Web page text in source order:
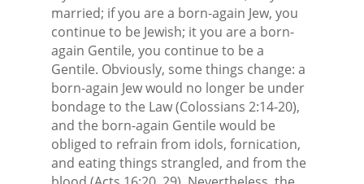
married; if you are a born-again Jew, you
continue to be Jewish; it you are a born-
again Gentile, you continue to be a
Gentile. Obviously, some things change: a
born-again Jew would no longer be under
bondage to the Law (Colossians 2:14-20),
and the born-again Gentile would be
obliged to refrain from idols, fornication,
and eating things strangled, and from the